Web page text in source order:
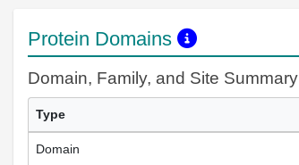
Protein Domains
Domain, Family, and Site Summary
Type
Domain